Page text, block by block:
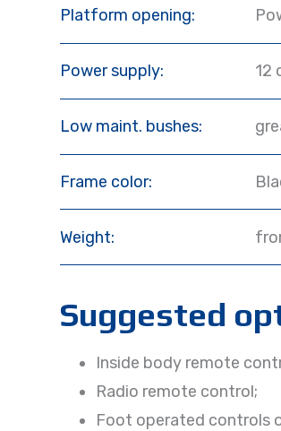
Platform opening:
Power supply: 12
Low maint. bushes:
Frame color:
Weight:
Suggested
Inside body remote
Radio remote control;
Foot operated controls